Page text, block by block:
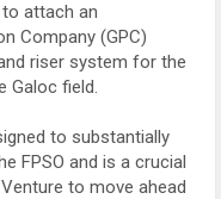
attach an
Company (GPC)
riser system for the
Galoc field.
to substantially
FPSO and is a crucial
to move ahead